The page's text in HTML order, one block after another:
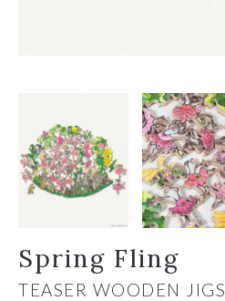
Spring Fling
TEASER WOODEN